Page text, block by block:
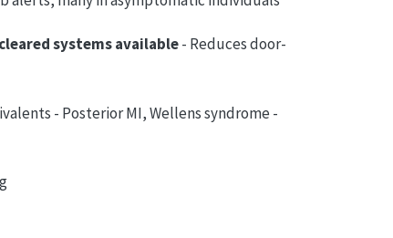
systems available- Reduces door-
- Posterior MI, Wellens syndrome -